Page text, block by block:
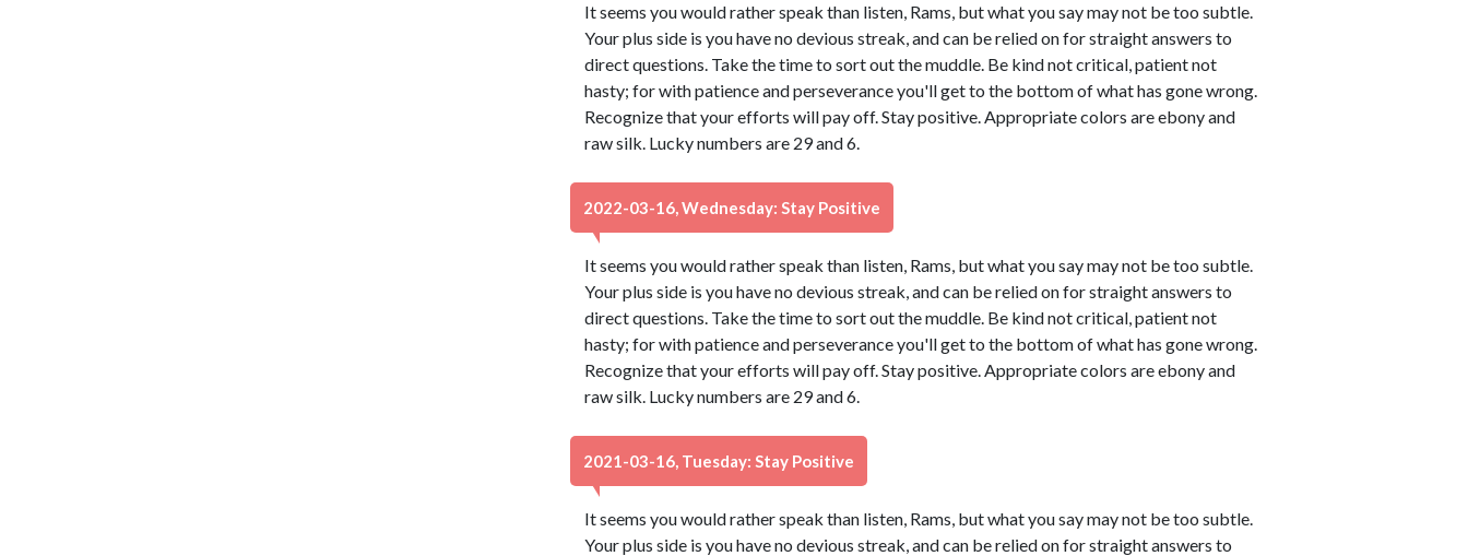
It seems you would rather speak than listen, Rams, but what you say may not be too subtle.
Your plus side is you have no devious streak, and can be relied on for straight answers to
direct questions. Take the time to sort out the muddle. Be kind not critical, patient not
hasty; for with patience and perseverance you'll get to the bottom of what has gone wrong.
Recognize that your efforts will pay off. Stay positive. Appropriate colors are ebony and
raw silk. Lucky numbers are 29 and 6.
2022-03-16, Wednesday: Stay Positive
It seems you would rather speak than listen, Rams, but what you say may not be too subtle.
Your plus side is you have no devious streak, and can be relied on for straight answers to
direct questions. Take the time to sort out the muddle. Be kind not critical, patient not
hasty; for with patience and perseverance you'll get to the bottom of what has gone wrong.
Recognize that your efforts will pay off. Stay positive. Appropriate colors are ebony and
raw silk. Lucky numbers are 29 and 6.
2021-03-16, Tuesday: Stay Positive
It seems you would rather speak than listen, Rams, but what you say may not be too subtle.
Your plus side is you have no devious streak, and can be relied on for straight answers to